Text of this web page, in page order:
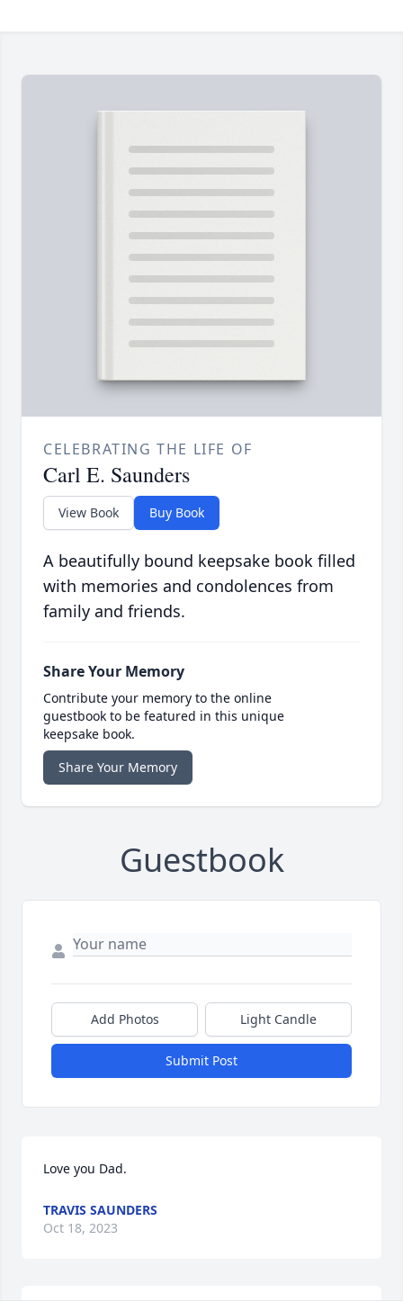
CELEBRATING THE LIFE OF
Carl E. Saunders
View Book Buy Book
A beautifully bound keepsake book filled
with memories and condolences from
family and friends.
Share Your Memory
Contribute your memory to the online
guestbook to be featured in this unique
keepsake book.
Share Your Memory
Guestbook
Add Photos Light Candle
Submit Post
Love you Dad.
TRAVIS SAUNDERS
Oct 18, 2023